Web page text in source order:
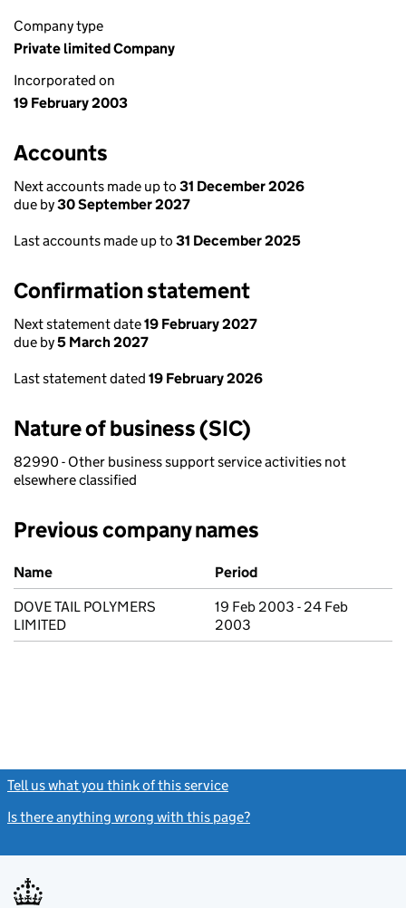
Company type
Private limited Company
Incorporated on
19 February 2003
Accounts
Next accounts made up to 31 December 2026
due by30 September 2027
Last accounts made up to 31 December 2025
Confirmation statement
Next statement date19 February 2027
due by5 March 2027
Last statement dated 19 February 2026
Nature of business (SIC)
82990 - Other business support service activities not
elsewhere classified
Previous company names
Previous company names
Name
Period
DOVE TAIL POLYMERS
LIMITED
19 Feb 2003 - 24 Feb
2003
Tell us what you think of this service
Is there anything wrong with this page?